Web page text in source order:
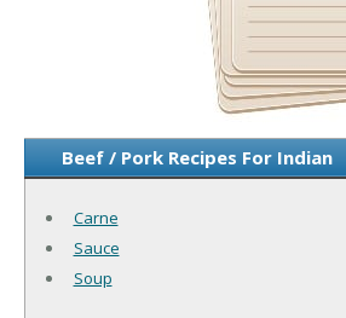
Beef / Pork Recipes For Indian
Carne
Sauce
Soup